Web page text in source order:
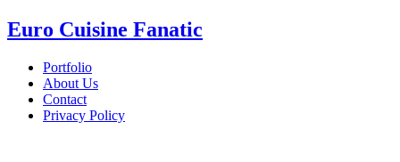
Euro Cuisine Fanatic
Portfolio
About Us
Contact
Privacy Policy